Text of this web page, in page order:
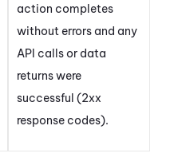
action completes
without errors and any
API calls or data
returns were
successful (2xx
response codes).